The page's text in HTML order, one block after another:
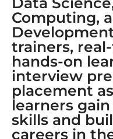
Computing,
trainers,
hands-on
interview
placement
learners
skills and
careers in